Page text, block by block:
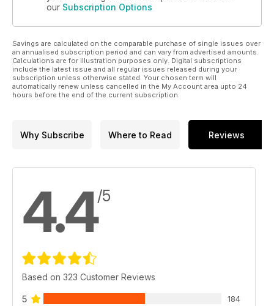
our Subscription Options
Savings are calculated on the comparable purchase of single issues over
an annualised subscription period and can vary from advertised amounts.
Calculations are for illustration purposes only. Digital subscriptions
include the latest issue and all regular issues released during your
subscription unless otherwise stated. Your chosen term will
automatically renew unless cancelled in the My Account area upto 24
hours before the end of the current subscription.
Why Subscribe Where to Read Reviews
4.4/5
Based on 323 Customer Reviews
5 184